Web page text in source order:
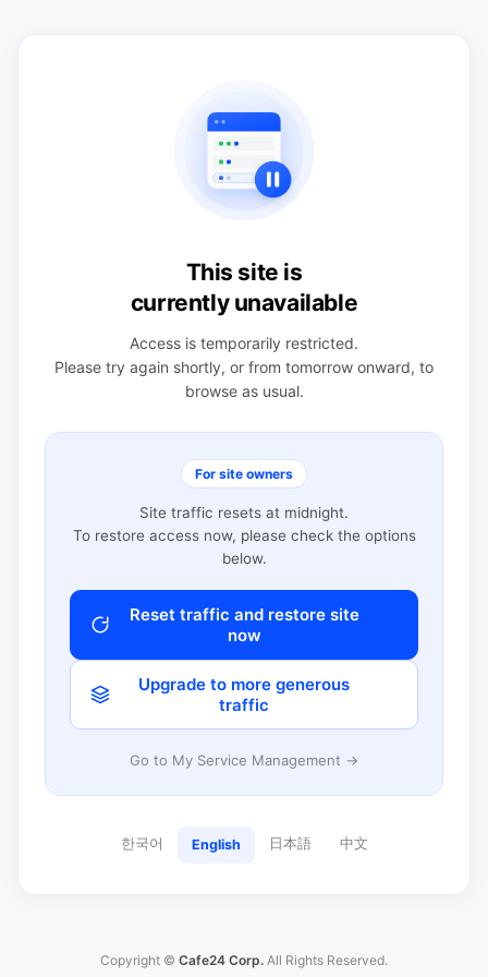
This site is
currently unavailable
Access is temporarily restricted.
Please try again shortly, or from tomorrow onward, to
browse as usual.
For site owners
Site traffic resets at midnight.
To restore access now, please check the options
below.
Reset traffic and restore site
now
Upgrade to more generous
traffic
Go to My Service Management →
한국어 English 日本語 中文
Copyright © Cafe24 Corp. All Rights Reserved.